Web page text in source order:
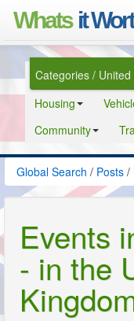
Whats it
Categories / United
Housing
Community
Global Search / Posts /
Events
- in the